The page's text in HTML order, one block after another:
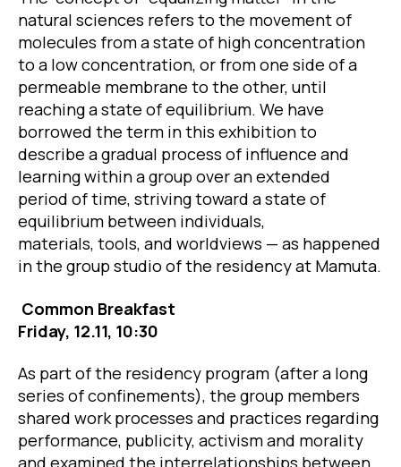
natural sciences refers to the movement of
molecules from a state of high concentration
to a low concentration, or from one side of a
permeable membrane to the other, until
reaching a state of equilibrium. We have
borrowed the term in this exhibition to
describe a gradual process of influence and
learning within a group over an extended
period of time, striving toward a state of
equilibrium between individuals,
materials, tools, and worldviews — as happened
in the group studio of the residency at Mamuta.
Common Breakfast
Friday, 12.11, 10:30
As part of the residency program (after a long
series of confinements), the group members
shared work processes and practices regarding
performance, publicity, activism and morality
and examined the interrelationships between